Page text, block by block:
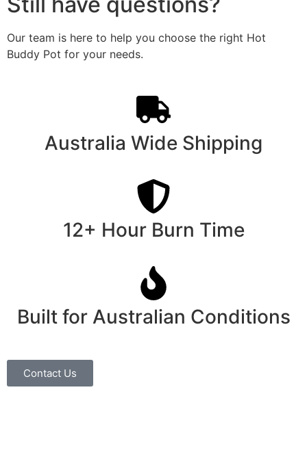
Our team is here to help you choose the right Hot
Buddy Pot for your needs.
Australia Wide Shipping
12+ Hour Burn Time
Built for Australian Conditions
Contact Us